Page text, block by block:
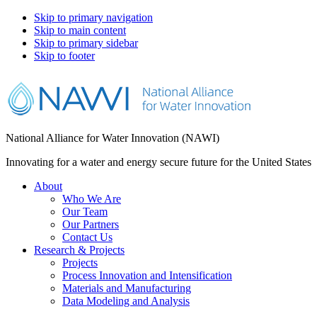
Skip to primary navigation
Skip to main content
Skip to primary sidebar
Skip to footer
National Alliance for Water Innovation (NAWI)
Innovating for a water and energy secure future for the United States
About
Who We Are
Our Team
Our Partners
Contact Us
Research & Projects
Projects
Process Innovation and Intensification
Materials and Manufacturing
Data Modeling and Analysis